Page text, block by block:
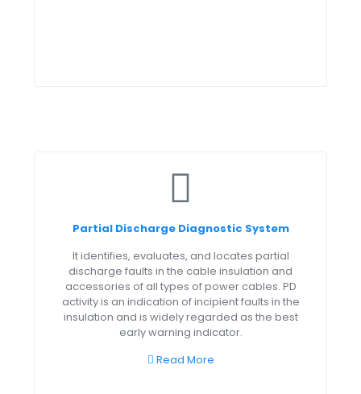
Partial Discharge Diagnostic System
It identifies, evaluates, and locates partial
discharge faults in the cable insulation and
accessories of all types of power cables. PD
activity is an indication of incipient faults in the
insulation and is widely regarded as the best
early warning indicator.
Read More